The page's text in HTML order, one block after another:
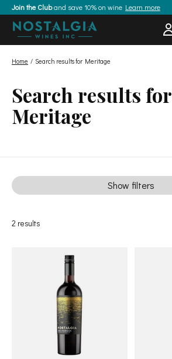
Join the Cluband save 10% on wine Learn more
Home / Search results for Meritage
Search results for
Meritage
Show filters
2 results